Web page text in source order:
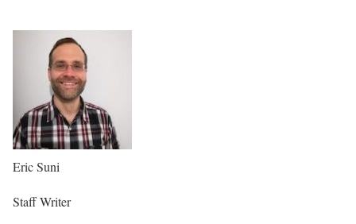
Eric Suni
Staff Writer